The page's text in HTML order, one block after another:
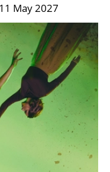
May 2027